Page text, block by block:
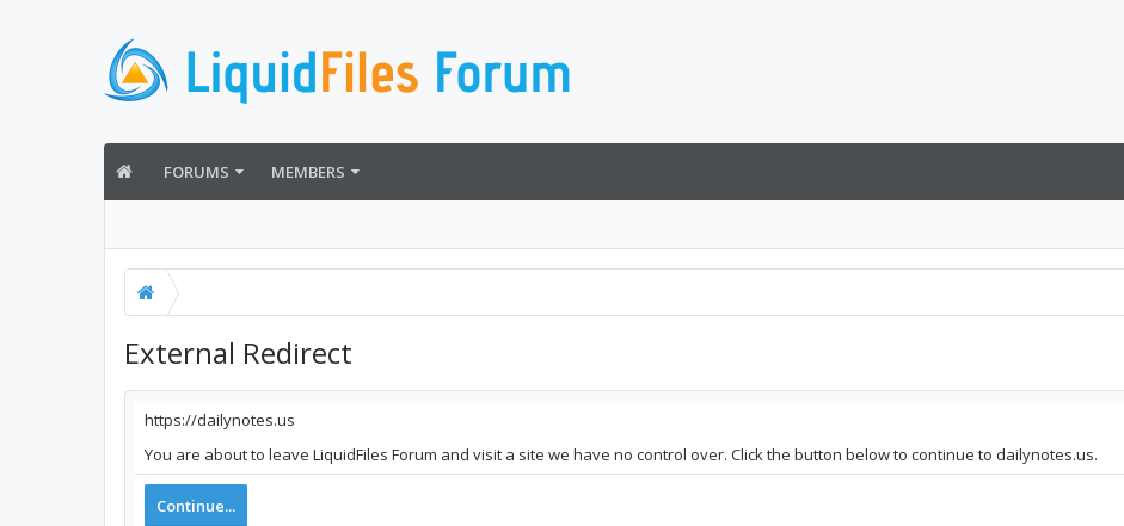
FORUMS MEMBERS
External Redirect
https://dailynotes.us
You are about to leave LiquidFiles Forum and visit a site we have no control over. Click the button below to continue to dailynotes.us.
Continue...